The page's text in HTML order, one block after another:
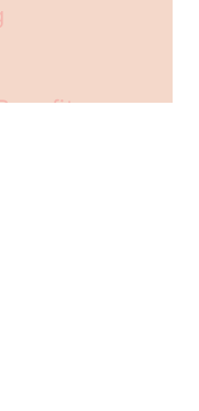
and Tricks